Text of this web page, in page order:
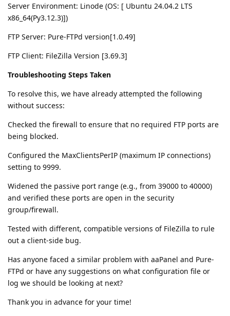
Server Environment: Linode (OS: [ Ubuntu 24.04.2 LTS
x86_64(Py3.12.3)])
FTP Server: Pure-FTPd version[1.0.49]
FTP Client: FileZilla Version [3.69.3]
Troubleshooting Steps Taken
To resolve this, we have already attempted the following
without success:
Checked the firewall to ensure that no required FTP ports are
being blocked.
Configured the MaxClientsPerIP (maximum IP connections)
setting to 9999.
Widened the passive port range (e.g., from 39000 to 40000)
and verified these ports are open in the security
group/firewall.
Tested with different, compatible versions of FileZilla to rule
out a client-side bug.
Has anyone faced a similar problem with aaPanel and Pure-
FTPd or have any suggestions on what configuration file or
log we should be looking at next?
Thank you in advance for your time!